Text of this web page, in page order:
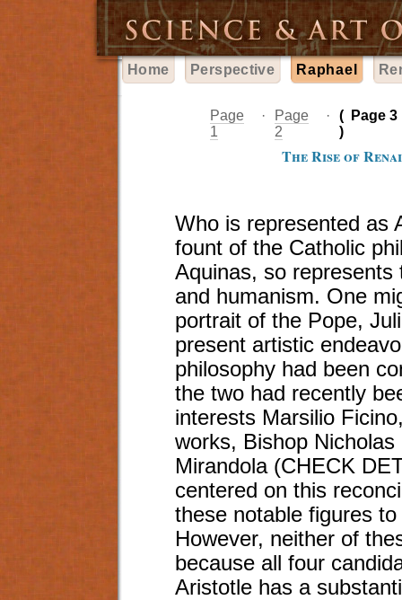
Home Perspective Raphael
Page
1
·
Page
2
· (
Page 3
)
The Rise of
Who is represented as
fount of the Catholic
Aquinas, so represents
and humanism. One
portrait of the Pope,
present artistic
philosophy had been
the two had recently
interests Marsilio
works, Bishop
Mirandola (CHECK
centered on this
these notable figures
However, neither of
because all four
Aristotle has a